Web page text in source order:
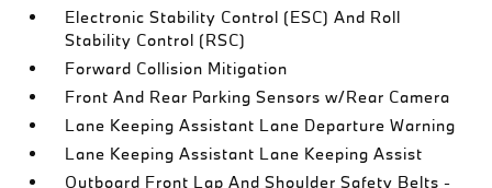
Electronic Stability Control (ESC) And Roll
Stability Control (RSC)
Forward Collision Mitigation
Front And Rear Parking Sensors w/Rear Camera
Lane Keeping Assistant Lane Departure Warning
Lane Keeping Assistant Lane Keeping Assist
Outboard Front Lap And Shoulder Safety Belts -